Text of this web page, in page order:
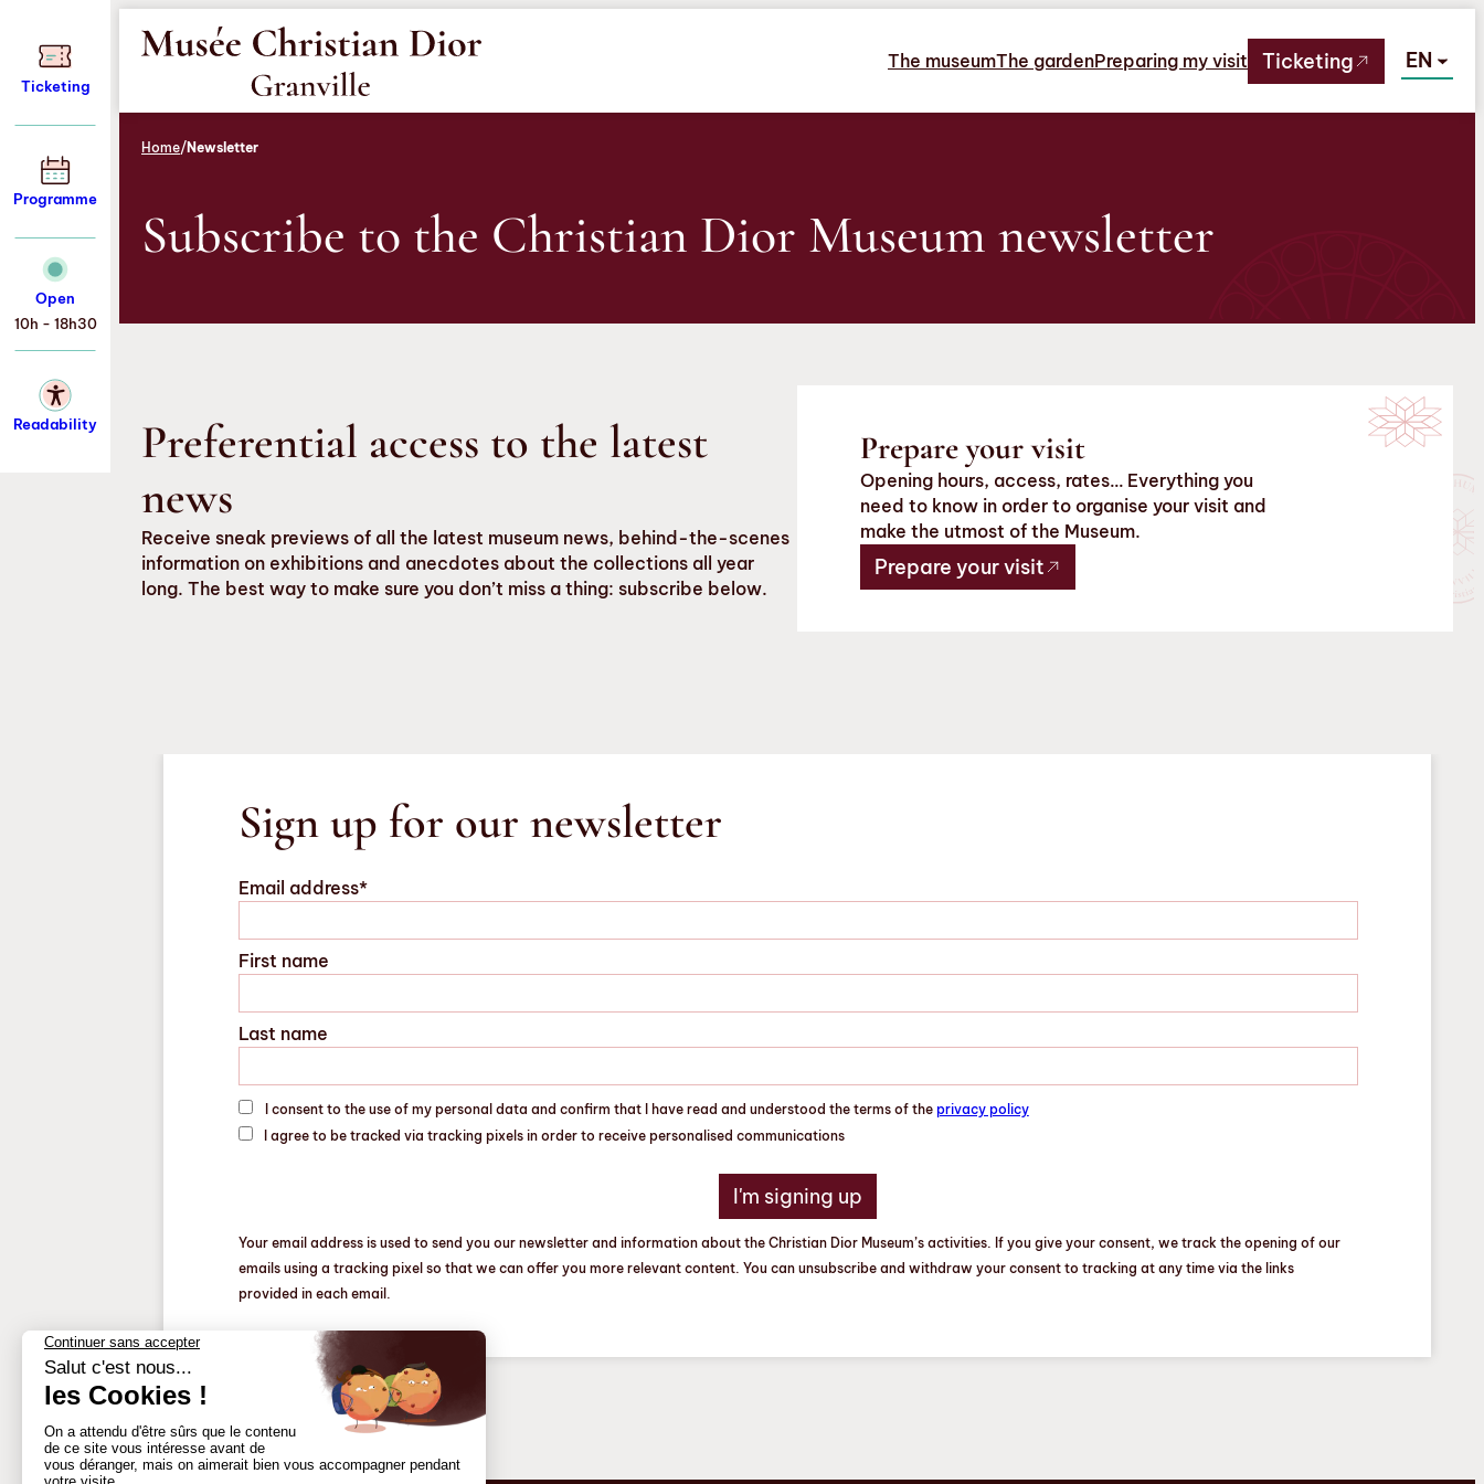
menu
contenu
pied
de
page
The museumThe gardenPreparing my visit Ticketing EN
Home/Newsletter
Subscribe to the Christian Dior Museum newsletter
Preferential access to the latest
news
Receive sneak previews of all the latest museum news, behind-the-scenes
information on exhibitions and anecdotes about the collections all year
long. The best way to make sure you don’t miss a thing: subscribe below.
Prepare your visit
Opening hours, access, rates… Everything you
need to know in order to organise your visit and
make the utmost of the Museum.
Prepare your visit
Sign up for our newsletter
Email address*
First name
Last name
I consent to the use of my personal data and confirm that I have read and understood the terms of the privacy policy
I agree to be tracked via tracking pixels in order to receive personalised communications
Your email address is used to send you our newsletter and information about the Christian Dior Museum’s activities. If you give your consent, we track the opening of our
emails using a tracking pixel so that we can offer you more relevant content. You can unsubscribe and withdraw your consent to tracking at any time via the links
provided in each email.
Ticketing
Programme
Open
10h - 18h30
Readability